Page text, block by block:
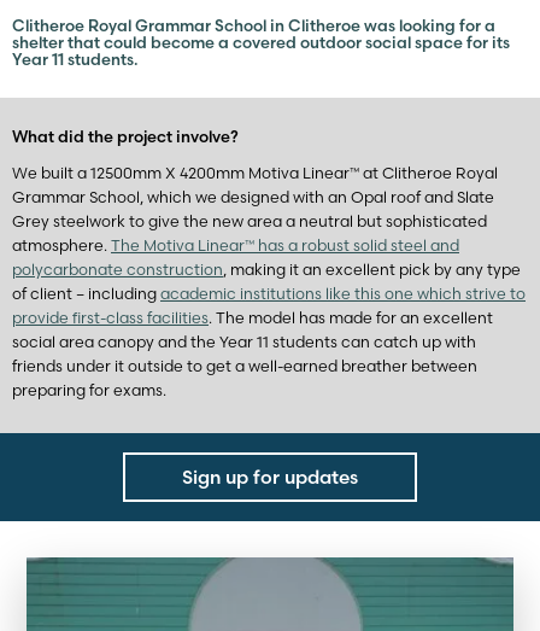
Clitheroe Royal Grammar School in Clitheroe was looking for a
shelter that could become a covered outdoor social space for its
Year 11 students.
What did the project involve?
We built a 12500mm X 4200mm Motiva Linear™ at Clitheroe Royal
Grammar School, which we designed with an Opal roof and Slate
Grey steelwork to give the new area a neutral but sophisticated
atmosphere. The Motiva Linear™ has a robust solid steel and
polycarbonate construction, making it an excellent pick by any type
of client – including academic institutions like this one which strive to
provide first-class facilities. The model has made for an excellent
social area canopy and the Year 11 students can catch up with
friends under it outside to get a well-earned breather between
preparing for exams.
Sign up for updates